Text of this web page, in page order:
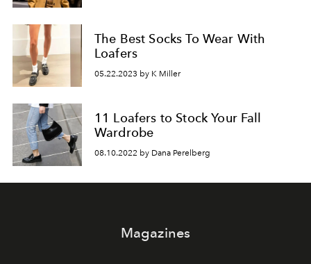
The Best Socks To Wear With
Loafers
05.22.2023 by K Miller
11 Loafers to Stock Your Fall
Wardrobe
08.10.2022 by Dana Perelberg
Magazines